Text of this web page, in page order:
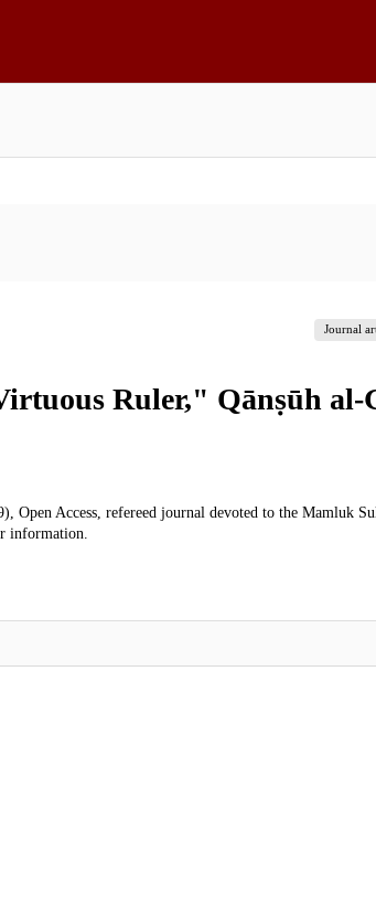
Journal
Ruler," Qānṣūh al-
Open Access, refereed journal devoted to the Mamluk
information.